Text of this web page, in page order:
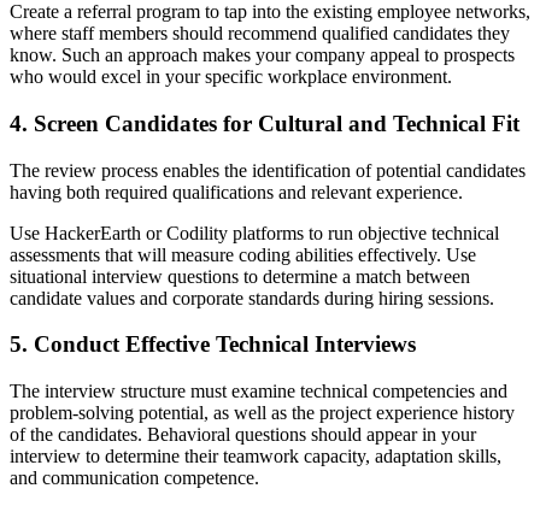
Create a referral program to tap into the existing employee networks,
where staff members should recommend qualified candidates they
know. Such an approach makes your company appeal to prospects
who would excel in your specific workplace environment.
4. Screen Candidates for Cultural and Technical Fit
The review process enables the identification of potential candidates
having both required qualifications and relevant experience.
Use HackerEarth or Codility platforms to run objective technical
assessments that will measure coding abilities effectively. Use
situational interview questions to determine a match between
candidate values and corporate standards during hiring sessions.
5. Conduct Effective Technical Interviews
The interview structure must examine technical competencies and
problem-solving potential, as well as the project experience history
of the candidates. Behavioral questions should appear in your
interview to determine their teamwork capacity, adaptation skills,
and communication competence.